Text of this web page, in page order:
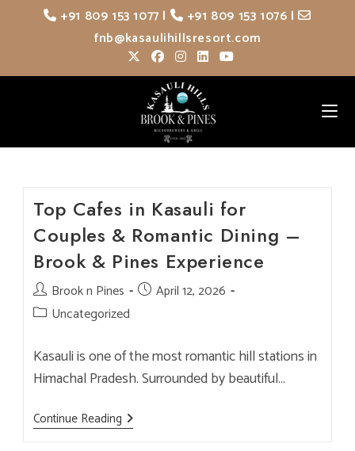
+91 809 153 1077 | +91 809 153 1076 |
fnb@kasaulihillsresort.com
Top Cafes in Kasauli for
Couples & Romantic Dining –
Brook & Pines Experience
Post
author:
Brook n Pines
PostApril 12, 2026
Post Uncategorized
Kasauli is one of the most romantic hill stations in
Himachal Pradesh. Surrounded by beautiful…
Continue Reading Top
Cafes